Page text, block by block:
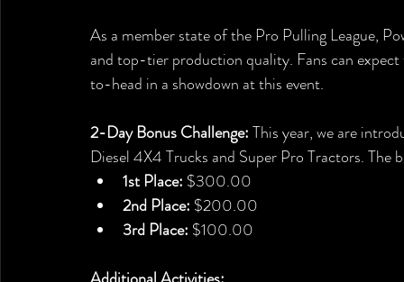
As a member state of the Pro Pulling League,
and top-tier production quality. Fans can
to-head in a showdown at this event.
2-Day Bonus Challenge: This year, we are
Diesel 4X4 Trucks and Super Pro Tractors. The
1st Place: $300.00
2nd Place: $200.00
3rd Place: $100.00